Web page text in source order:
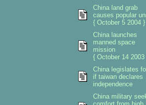
China land grab
causes popular
{ October 5 2004 }
China launches
manned space
mission
{ October 14 2003
China legislates
if taiwan declares
independence
China military